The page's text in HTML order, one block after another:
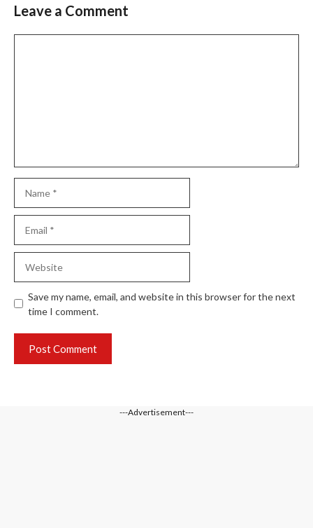
Leave a Comment
Save my name, email, and website in this browser for the next
time I comment.
---Advertisement---